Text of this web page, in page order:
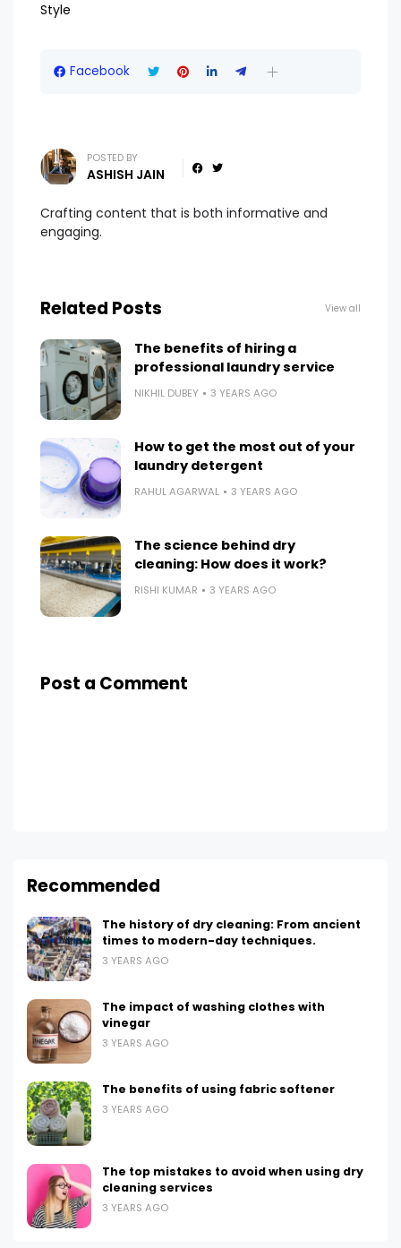
Style
Facebook
POSTED BY
ASHISH JAIN
Crafting content that is both informative and
engaging.
Related Posts View all
The benefits of hiring a
professional laundry service
NIKHIL DUBEY 3 YEARS AGO
How to get the most out of your
laundry detergent
RAHUL AGARWAL 3 YEARS AGO
The science behind dry
cleaning: How does it work?
RISHI KUMAR 3 YEARS AGO
Post a Comment
Recommended
The history of dry cleaning: From ancient
times to modern-day techniques.
3 YEARS AGO
The impact of washing clothes with
vinegar
3 YEARS AGO
The benefits of using fabric softener
3 YEARS AGO
The top mistakes to avoid when using dry
cleaning services
3 YEARS AGO